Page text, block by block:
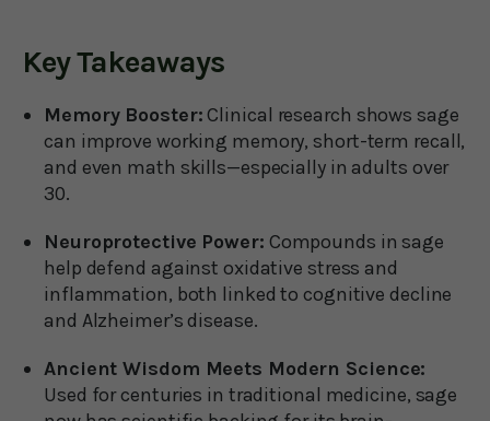
Key Takeaways
Memory Booster:Clinical research shows sage
can improve working memory, short-term recall,
and even math skills—especially in adults over
30.
Neuroprotective Power: Compounds in sage
help defend against oxidative stress and
inflammation, both linked to cognitive decline
and Alzheimer’s disease.
Ancient Wisdom Meets Modern Science:
Used for centuries in traditional medicine, sage